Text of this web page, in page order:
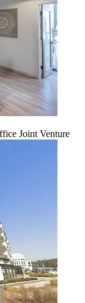
Joint Venture